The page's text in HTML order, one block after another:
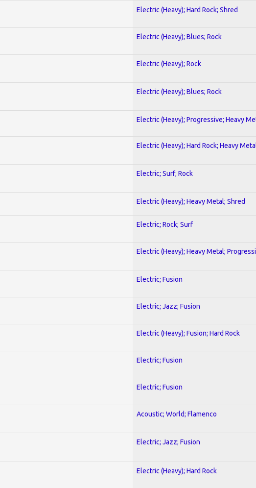
Electric (Heavy); Hard Rock; Shred
Electric (Heavy); Blues; Rock
Electric (Heavy); Rock
Electric (Heavy); Blues; Rock
Electric (Heavy); Progressive; Heavy
Electric (Heavy); Hard Rock; Heavy
Electric; Surf; Rock
Electric (Heavy); Heavy Metal; Shred
Electric; Rock; Surf
Electric (Heavy); Heavy Metal;
Electric; Fusion
Electric; Jazz; Fusion
Electric (Heavy); Fusion; Hard Rock
Electric; Fusion
Electric; Fusion
Acoustic; World; Flamenco
Electric; Jazz; Fusion
Electric (Heavy); Hard Rock